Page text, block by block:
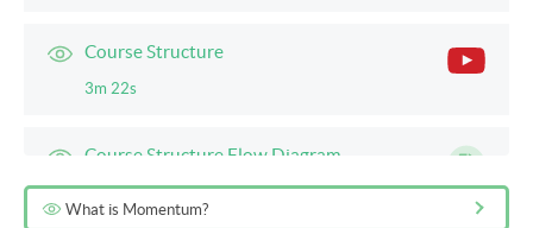
Course Structure
3m 22s
Course Structure Flow Diagram
5m
What is Momentum?